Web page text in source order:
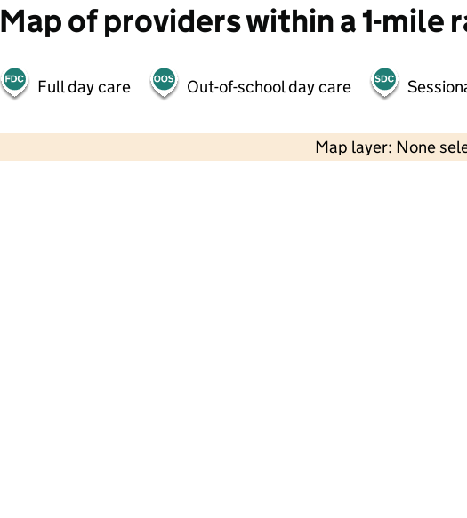
Map of providers within a 1-mile
Full day care Out-of-school day care
Map layer: None
2000 ft